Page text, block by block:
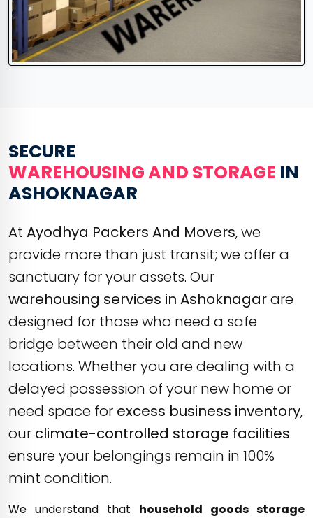
SECURE
WAREHOUSING AND STORAGE IN
ASHOKNAGAR
At Ayodhya Packers And Movers, we
provide more than just transit; we offer a
sanctuary for your assets. Our
warehousing services in Ashoknagarare
designed for those who need a safe
bridge between their old and new
locations. Whether you are dealing with a
delayed possession of your new home or
need space for excess business inventory,
our climate-controlled storage facilities
ensure your belongings remain in 100%
mint condition.
We understand that household goods storage